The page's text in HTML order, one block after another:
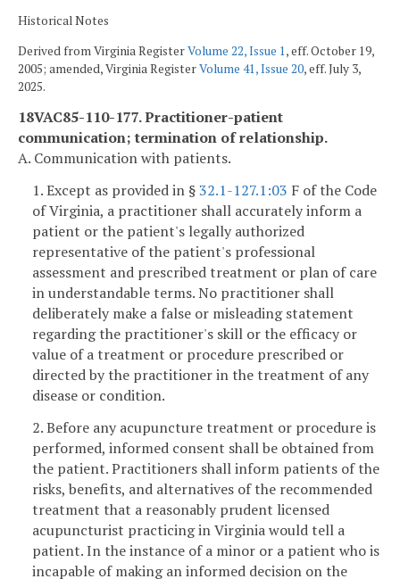
Historical Notes
Derived from Virginia RegisterVolume 22, Issue 1 , eff. October 19,
2005; amended, Virginia RegisterVolume 41, Issue 20, eff. July 3,
2025.
18VAC85-110-177. Practitioner-patient
communication; termination of relationship.
A. Communication with patients.
1. Except as provided in §32.1-127.1:03 F of the Code
of Virginia, a practitioner shall accurately inform a
patient or the patient's legally authorized
representative of the patient's professional
assessment and prescribed treatment or plan of care
in understandable terms. No practitioner shall
deliberately make a false or misleading statement
regarding the practitioner's skill or the efficacy or
value of a treatment or procedure prescribed or
directed by the practitioner in the treatment of any
disease or condition.
2. Before any acupuncture treatment or procedure is
performed, informed consent shall be obtained from
the patient. Practitioners shall inform patients of the
risks, benefits, and alternatives of the recommended
treatment that a reasonably prudent licensed
acupuncturist practicing in Virginia would tell a
patient. In the instance of a minor or a patient who is
incapable of making an informed decision on the